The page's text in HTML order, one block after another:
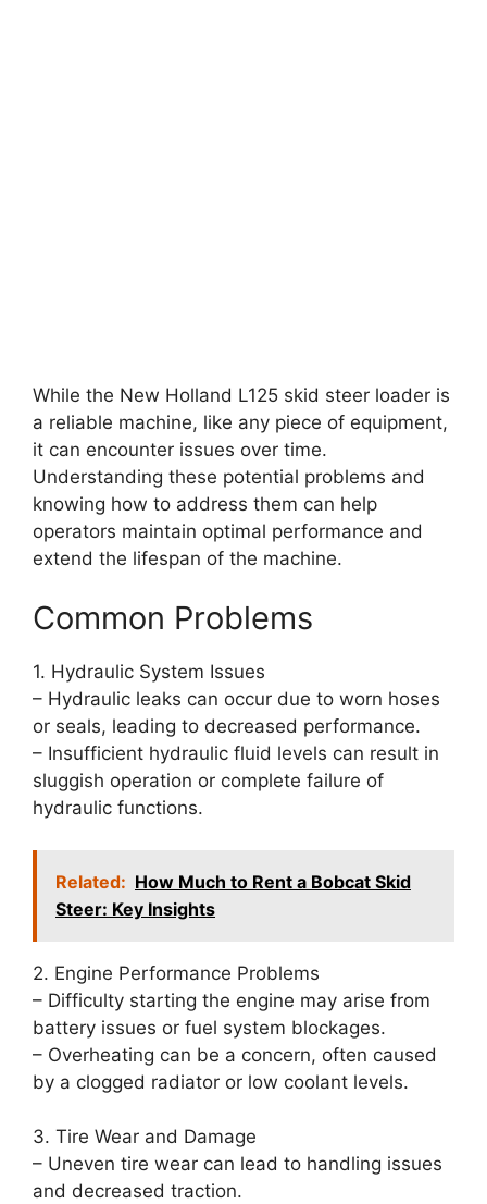
While the New Holland L125 skid steer loader is
a reliable machine, like any piece of equipment,
it can encounter issues over time.
Understanding these potential problems and
knowing how to address them can help
operators maintain optimal performance and
extend the lifespan of the machine.
Common Problems
1. Hydraulic System Issues
– Hydraulic leaks can occur due to worn hoses
or seals, leading to decreased performance.
– Insufficient hydraulic fluid levels can result in
sluggish operation or complete failure of
hydraulic functions.
Related: How Much to Rent a Bobcat Skid
Steer: Key Insights
2. Engine Performance Problems
– Difficulty starting the engine may arise from
battery issues or fuel system blockages.
– Overheating can be a concern, often caused
by a clogged radiator or low coolant levels.
3. Tire Wear and Damage
– Uneven tire wear can lead to handling issues
and decreased traction.